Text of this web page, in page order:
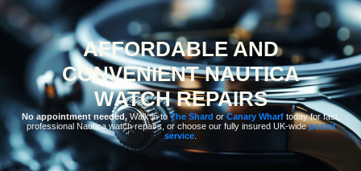
AFFORDABLE AND
CONVENIENT NAUTICA
WATCH REPAIRS
No appointment needed. Walk in toThe Shard orCanary Wharftoday for fast,
professional Nautica watch repairs, or choose our fully insured UK-widepostal
service